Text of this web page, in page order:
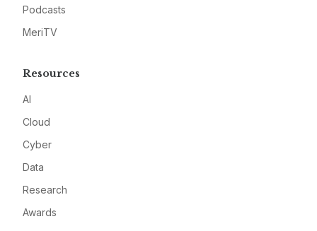
Podcasts
MeriTV
Resources
AI
Cloud
Cyber
Data
Research
Awards